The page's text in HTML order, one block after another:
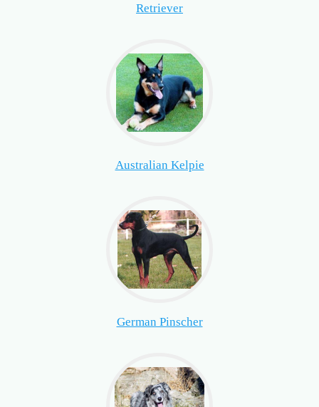
Retriever
Australian Kelpie
German Pinscher